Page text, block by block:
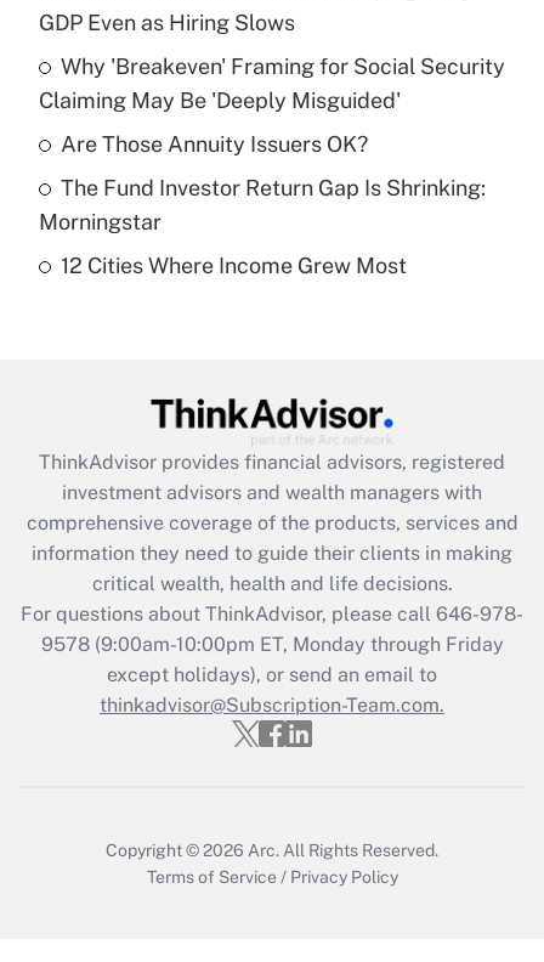
Get Answer
Recently Updated Q&As
What is a high deductible health plan for
purposes of an HSA?
Recently Updated Q&As
Get Answer
Recently Updated Q&As
What is the CARES Act employee
retention tax credit that was available
during 2020 and 2021?
Get Answer
Recently Updated Q&As
Who must file a return?
GDP Even as Hiring Slows
Why 'Breakeven' Framing for Social Security
Claiming May Be 'Deeply Misguided'
Are Those Annuity Issuers OK?
The Fund Investor Return Gap Is Shrinking:
Morningstar
12 Cities Where Income Grew Most
ThinkAdvisor provides financial advisors, registered
investment advisors and wealth managers with
comprehensive coverage of the products, services and
information they need to guide their clients in making
critical wealth, health and life decisions.
For questions about ThinkAdvisor, please call 646-978-
9578(9:00am-10:00pm ET, Monday through Friday
except holidays), or send an email to
thinkadvisor@Subscription-Team.com.
Copyright © 2026 Arc. All Rights Reserved.
Terms of Service / Privacy Policy